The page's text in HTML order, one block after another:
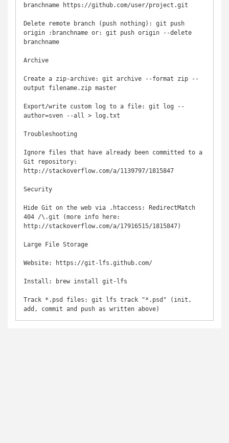
branchname https://github.com/user/project.git
Delete remote branch (push nothing): git push
origin :branchname or: git push origin --delete
branchname
Archive
Create a zip-archive: git archive --format zip --
output filename.zip master
Export/write custom log to a file: git log --
author=sven --all > log.txt
Troubleshooting
Ignore files that have already been committed to a
Git repository:
http://stackoverflow.com/a/1139797/1815847
Security
Hide Git on the web via .htaccess: RedirectMatch
404 /\.git (more info here:
http://stackoverflow.com/a/17916515/1815847)
Large File Storage
Website: https://git-lfs.github.com/
Install: brew install git-lfs
Track *.psd files: git lfs track "*.psd" (init,
add, commit and push as written above)